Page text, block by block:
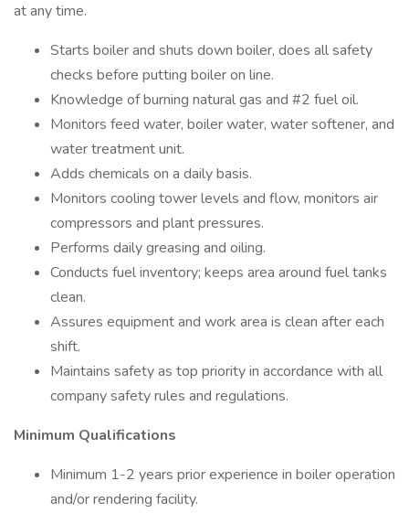
at any time.
Starts boiler and shuts down boiler, does all safety
checks before putting boiler on line.
Knowledge of burning natural gas and #2 fuel oil.
Monitors feed water, boiler water, water softener, and
water treatment unit.
Adds chemicals on a daily basis.
Monitors cooling tower levels and flow, monitors air
compressors and plant pressures.
Performs daily greasing and oiling.
Conducts fuel inventory; keeps area around fuel tanks
clean.
Assures equipment and work area is clean after each
shift.
Maintains safety as top priority in accordance with all
company safety rules and regulations.
Minimum Qualifications
Minimum 1-2 years prior experience in boiler operation
and/or rendering facility.